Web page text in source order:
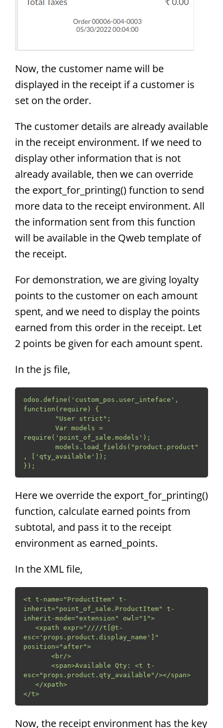
Now, the customer name will be
displayed in the receipt if a customer is
set on the order.
The customer details are already available
in the receipt environment. If we need to
display other information that is not
already available, then we can override
the export_for_printing() function to send
more data to the receipt environment. All
the information sent from this function
will be available in the Qweb template of
the receipt.
For demonstration, we are giving loyalty
points to the customer on each amount
spent, and we need to display the points
earned from this order in the receipt. Let
2 points be given for each amount spent.
In the js file,
odoo.define('custom_pos.user_inteface',
function(require) {
require('point_of_sale.models');
, ['qty_available']);
});
Here we override the export_for_printing()
function, calculate earned points from
subtotal, and pass it to the receipt
environment as earned_points.
In the XML file,
<t t-name="ProductItem" t-
inherit="point_of_sale.ProductItem" t-
inherit-mode="extension" owl="1">
esc='props.product.display_name']"
position="after">
esc="props.product.qty_available"/></span>
</t>
Now, the receipt environment has the key